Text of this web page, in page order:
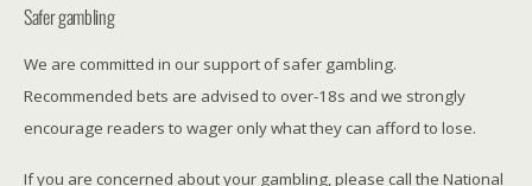
Safer gambling
We are committed in our support of safer gambling.
Recommended bets are advised to over-18s and we strongly
encourage readers to wager only what they can afford to lose.
If you are concerned about your gambling, please call the National